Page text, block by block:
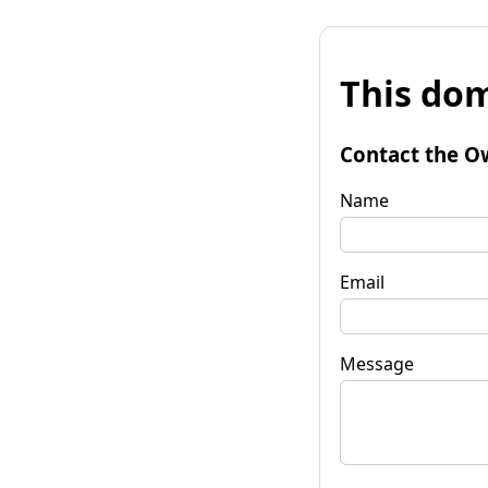
This
Contact the
Name
Email
Message